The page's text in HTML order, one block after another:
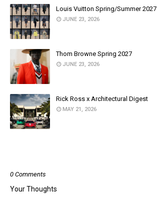
Louis Vuitton Spring/Summer 2027
JUNE 23, 2026
Thom Browne Spring 2027
JUNE 23, 2026
Rick Ross x Architectural Digest
MAY 21, 2026
0 Comments
Your Thoughts